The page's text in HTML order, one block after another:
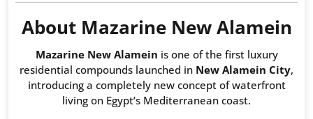
About Mazarine New Alamein
Mazarine New Alamein is one of the first luxury
residential compounds launched in New Alamein City,
introducing a completely new concept of waterfront
living on Egypt’s Mediterranean coast.